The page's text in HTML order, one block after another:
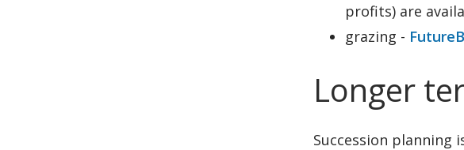
profits) are
grazing -
Longer
Succession